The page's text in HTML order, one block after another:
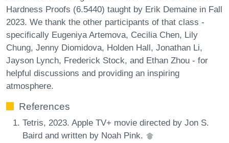
Hardness Proofs (6.5440) taught by Erik Demaine in Fall
2023. We thank the other participants of that class -
specifically Eugeniya Artemova, Cecilia Chen, Lily
Chung, Jenny Diomidova, Holden Hall, Jonathan Li,
Jayson Lynch, Frederick Stock, and Ethan Zhou - for
helpful discussions and providing an inspiring
atmosphere.
References
Tetris, 2023. Apple TV+ movie directed by Jon S.
Baird and written by Noah Pink.